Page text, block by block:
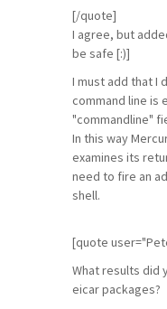
[/quote]
I agree, but
be safe [:)]
I must add that I
command line is
"commandline"
In this way
examines its
need to fire an
shell.
[quote
What results did
eicar packages?